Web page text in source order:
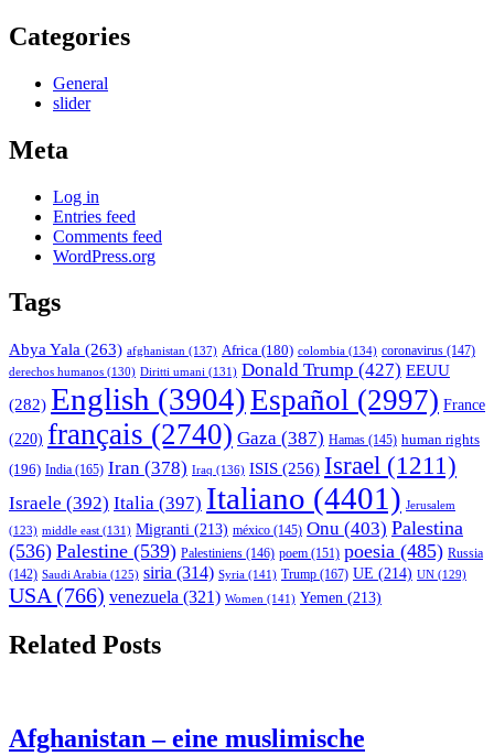
Categories
General
slider
Meta
Log in
Entries feed
Comments feed
WordPress.org
Tags
Abya Yala (263) afghanistan (137) Africa (180) colombia (134) coronavirus (147)
derechos humanos (130) Diritti umani (131) Donald Trump (427) EEUU
(282) English (3904)Español (2997) France
(220) français (2740) Gaza (387) Hamas (145) human rights
(196) India (165) Iran (378) Iraq (136) ISIS (256) Israel (1211)
Israele (392) Italia (397) Italiano (4401) Jerusalem
(123) middle east (131) Migranti (213) méxico (145) Onu (403) Palestina
(536) Palestine (539) Palestiniens (146) poem (151) poesia (485) Russia
(142) Saudi Arabia (125) siria (314) Syria (141) Trump (167) UE (214) UN (129)
USA (766) venezuela (321) Women (141) Yemen (213)
Related Posts
Afghanistan – eine muslimische